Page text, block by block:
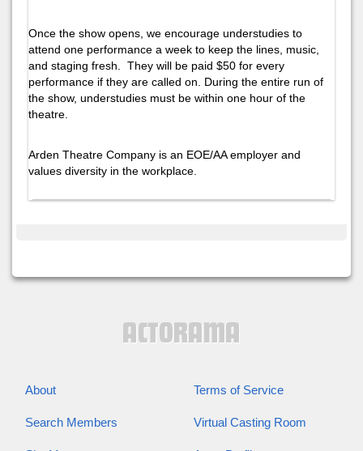
Once the show opens, we encourage understudies to
attend one performance a week to keep the lines, music,
and staging fresh. They will be paid $50 for every
performance if they are called on. During the entire run of
the show, understudies must be within one hour of the
theatre.
Arden Theatre Company is an EOE/AA employer and
values diversity in the workplace.
About Terms of Service
Search Members Virtual Casting Room